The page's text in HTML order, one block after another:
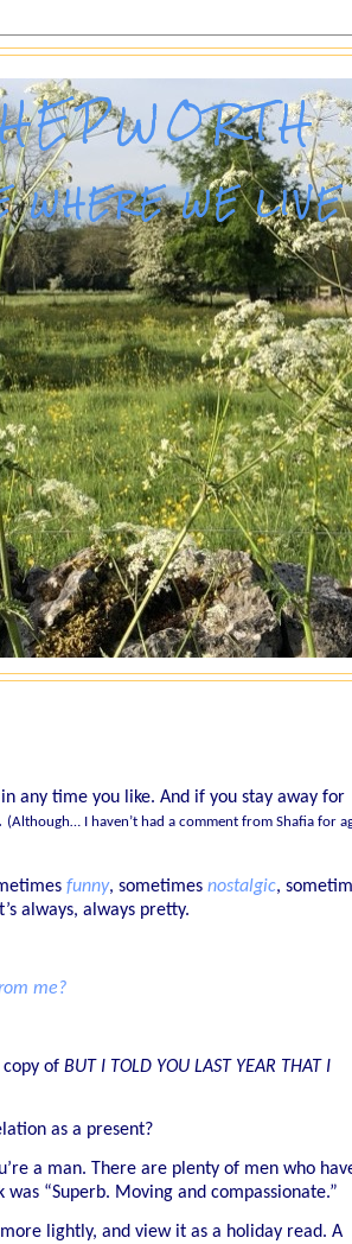
WHERE WE LIVE
any time you like. And if you stay away for
(Although… I haven’t had a comment from Shafia for
funny, sometimes nostalgic,
It’s always, always pretty.
me?
of BUT I TOLD YOU LAST YEAR THAT I
as a present?
a man. There are plenty of men who
“Superb. Moving and compassionate.”
lightly, and view it as a holiday read. A